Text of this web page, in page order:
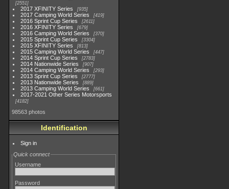
2551
2017 XFINITY Series 935
2017 Camping World Series 419
2016 Sprint Cup Series 2611
2016 XFINITY Series 679
2016 Camping World Series 370
2015 Sprint Cup Series 3304
2015 XFINITY Series 813
2015 Camping World Series 447
2014 Sprint Cup Series 2783
2014 Nationwide Series 907
2014 Camping World Series 293
2013 Sprint Cup Series 2777
2013 Nationwide Series 889
2013 Camping World Series 661
2017-2021 Other Series Motorsports
4182
98563 photos
Identification
Sign in
Quick connect
Username
Password